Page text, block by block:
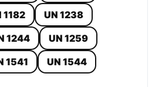
1182
UN 1238
1244
UN 1259
1541 UN 1544